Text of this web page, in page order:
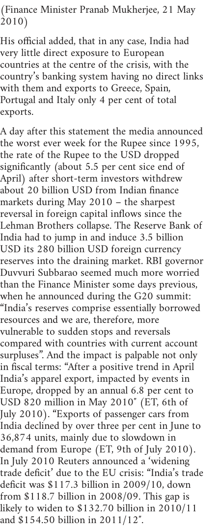
(Finance Minister Pranab Mukherjee, 21 May
2010)
His official added, that in any case, India had
very little direct exposure to European
countries at the centre of the crisis, with the
country’s banking system having no direct links
with them and exports to Greece, Spain,
Portugal and Italy only 4 per cent of total
exports.
A day after this statement the media announced
the worst ever week for the Rupee since 1995,
the rate of the Rupee to the USD dropped
significantly (about 5.5 per cent sice end of
April) after short-term investors withdrew
about 20 billion USD from Indian finance
markets during May 2010 – the sharpest
reversal in foreign capital inflows since the
Lehman Brothers collapse. The Reserve Bank of
India had to jump in and induce 3.5 billion
USD its 280 billion USD foreign currency
reserves into the draining market. RBI governor
Duvvuri Subbarao seemed much more worried
than the Finance Minister some days previous,
when he announced during the G20 summit:
“India’s reserves comprise essentially borrowed
resources and we are, therefore, more
vulnerable to sudden stops and reversals
compared with countries with current account
surpluses”. And the impact is palpable not only
in fiscal terms: “After a positive trend in April
India’s apparel export, impacted by events in
Europe, dropped by an annual 6.8 per cent to
USD 820 million in May 2010″ (ET, 6th of
July 2010). “Exports of passenger cars from
India declined by over three per cent in June to
36,874 units, mainly due to slowdown in
demand from Europe (ET, 9th of July 2010).
In July 2010 Reuters announced a ‘widening
trade deficit’ due to the EU crisis: “India’s trade
deficit was $117.3 billion in 2009/10, down
from $118.7 billion in 2008/09. This gap is
likely to widen to $132.70 billion in 2010/11
and $154.50 billion in 2011/12″.